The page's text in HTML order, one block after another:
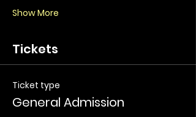
Show More
Tickets
Ticket type
General Admission